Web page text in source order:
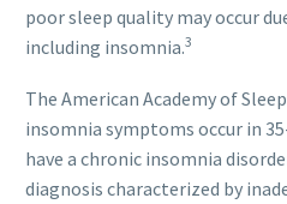
poor sleep quality may occur
including insomnia.3
The American Academy of
insomnia symptoms occur in
have a chronic insomnia
diagnosis characterized by